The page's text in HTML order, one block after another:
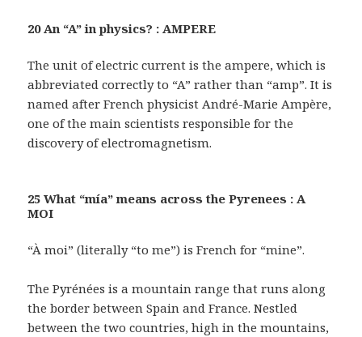
20 An “A” in physics? : AMPERE
The unit of electric current is the ampere, which is
abbreviated correctly to “A” rather than “amp”. It is
named after French physicist André-Marie Ampère,
one of the main scientists responsible for the
discovery of electromagnetism.
25 What “mía” means across the Pyrenees : A
MOI
“À moi” (literally “to me”) is French for “mine”.
The Pyrénées is a mountain range that runs along
the border between Spain and France. Nestled
between the two countries, high in the mountains,